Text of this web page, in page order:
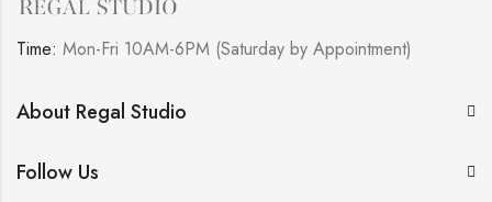
Time: Mon-Fri 10AM-6PM (Saturday by Appointment)
About Regal Studio
Follow Us